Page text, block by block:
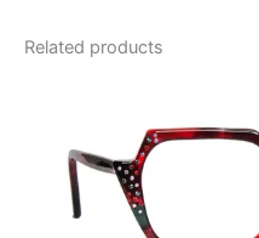
Related products